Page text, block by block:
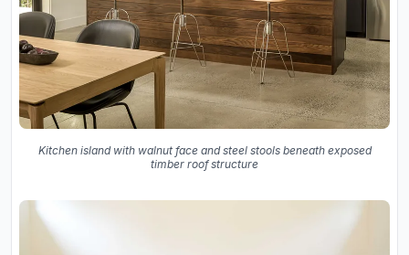
Kitchen island with walnut face and steel stools beneath exposed
timber roof structure